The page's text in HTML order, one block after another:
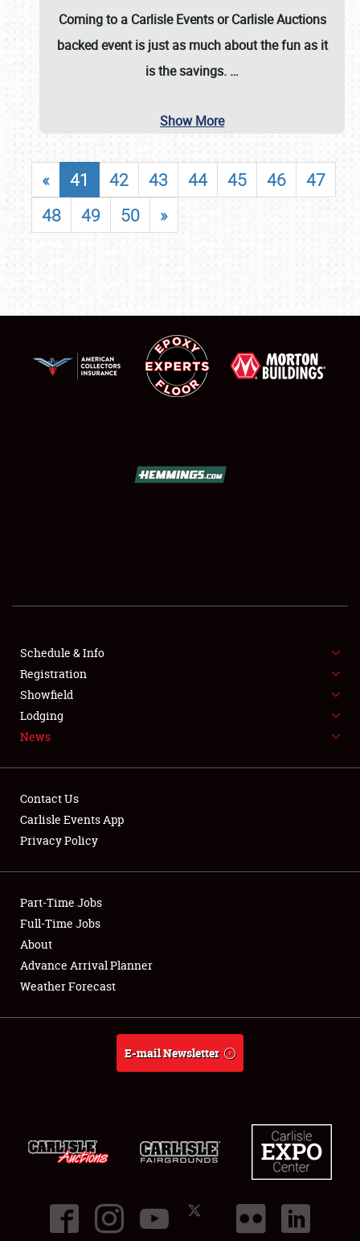
FLEA MARKET & CAR CORRAL
SPONSORSHIP
LODGING
Showfield
Club Relations
Full-Time Jobs
About
Coming to a Carlisle EventsorCarlisle Auctions
backed event is just as much about the fun as it
is the savings. …
Show More
« 41 42 43 44 45 46
47
48
49 50 »
Schedule & Info
Registration
Showfield
Lodging
News
Contact Us
Carlisle Events App
Privacy Policy
Part-Time Jobs
Full-Time Jobs
About
Advance Arrival Planner
Weather Forecast
E-mail Newsletter